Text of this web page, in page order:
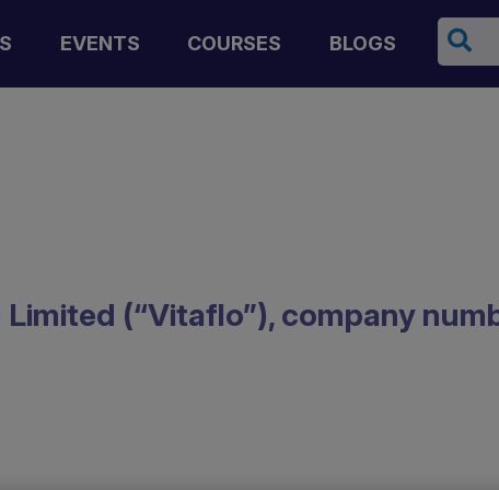
EVENTS COURSES BLOGS
Cerca
(“Vitaflo”), company